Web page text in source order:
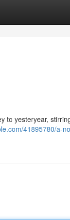
to yesteryear,
41895780/a-